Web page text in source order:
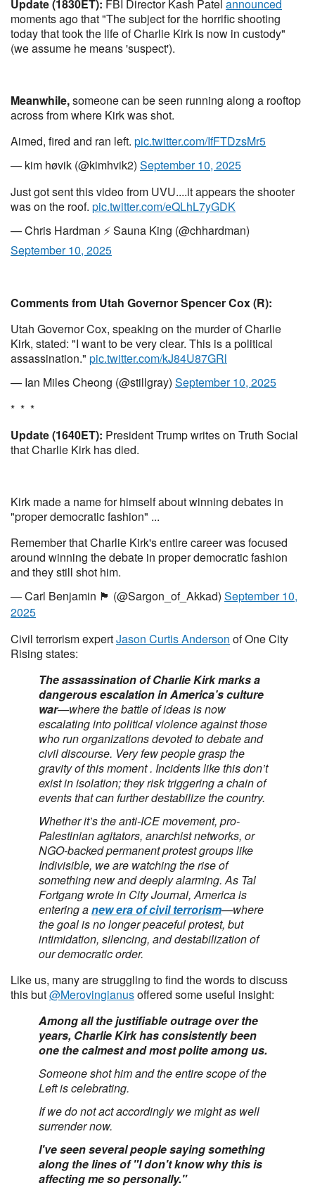
Update (1830ET): FBI Director Kash Patel announced
moments ago that "The subject for the horrific shooting
today that took the life of Charlie Kirk is now in custody"
(we assume he means 'suspect').
Meanwhile,someone can be seen running along a rooftop
across from where Kirk was shot.
Aimed, fired and ran left. pic.twitter.com/IfFTDzsMr5
— kim høvik (@kimhvik2) September 10, 2025
Just got sent this video from UVU....it appears the shooter
was on the roof. pic.twitter.com/eQLhL7yGDK
— Chris Hardman ⚡️ Sauna King (@chhardman)
September 10, 2025
Comments from Utah Governor Spencer Cox (R):
Utah Governor Cox, speaking on the murder of Charlie
Kirk, stated: "I want to be very clear. This is a political
assassination." pic.twitter.com/kJ84U87GRl
— Ian Miles Cheong (@stillgray) September 10, 2025
* * *
Update (1640ET): President Trump writes on Truth Social
that Charlie Kirk has died.
Kirk made a name for himself about winning debates in
"proper democratic fashion" ...
Remember that Charlie Kirk's entire career was focused
around winning the debate in proper democratic fashion
and they still shot him.
— Carl Benjamin 🏴󠁧󠁢󠁥󠁮󠁧󠁿 (@Sargon_of_Akkad) September 10,
2025
Civil terrorism expertJason Curtis Anderson of One City
Rising states:
The assassination of Charlie Kirk marks a
dangerous escalation in America’s culture
war—where the battle of ideas is now
escalating into political violence against those
who run organizations devoted to debate and
civil discourse. Very few people grasp the
gravity of this moment . Incidents like this don’t
exist in isolation; they risk triggering a chain of
events that can further destabilize the country.
Whether it’s the anti-ICE movement, pro-
Palestinian agitators, anarchist networks, or
NGO-backed permanent protest groups like
Indivisible, we are watching the rise of
something new and deeply alarming. As Tal
Fortgang wrote in City Journal, America is
entering anew era of civil terrorism—where
the goal is no longer peaceful protest, but
intimidation, silencing, and destabilization of
our democratic order.
Like us, many are struggling to find the words to discuss
this but@Merovingianusoffered some useful insight:
Among all the justifiable outrage over the
years, Charlie Kirk has consistently been
one the calmest and most polite among us.
Someone shot him and the entire scope of the
Left is celebrating.
If we do not act accordingly we might as well
surrender now.
I've seen several people saying something
along the lines of "I don't know why this is
affecting me so personally."